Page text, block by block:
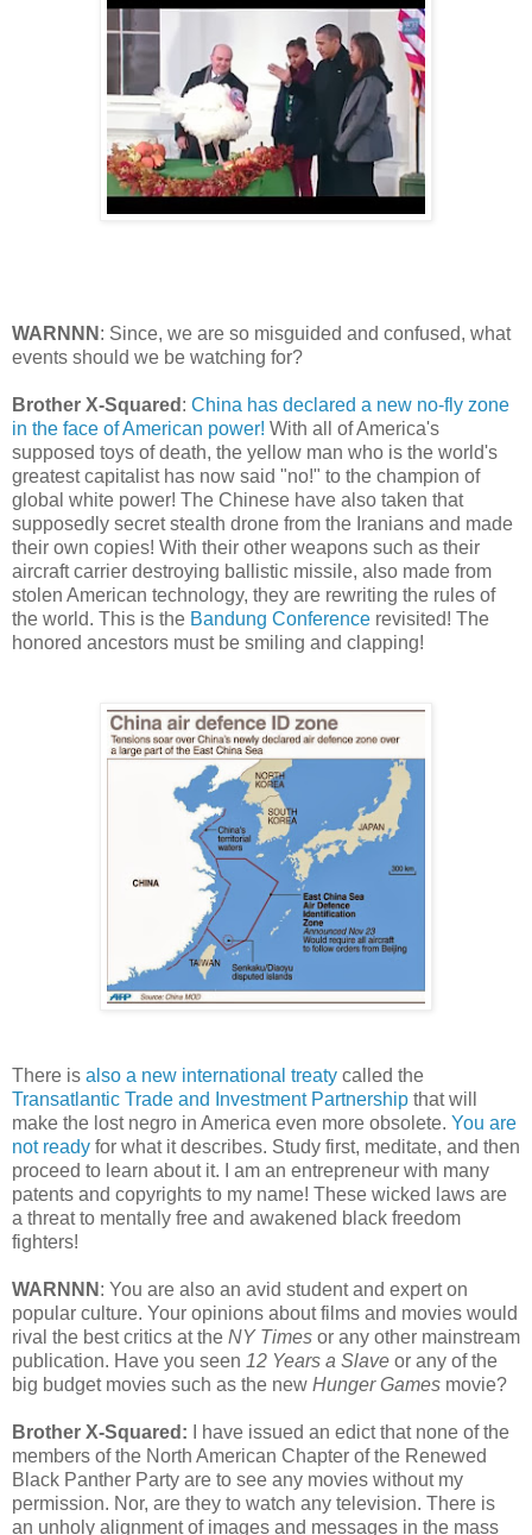
WARNNN : Since, we are so misguided and confused, what
events should we be watching for?
Brother X-Squared : China has declared a new no-fly zone
in the face of American power! With all of America's
supposed toys of death, the yellow man who is the world's
greatest capitalist has now said "no!" to the champion of
global white power! The Chinese have also taken that
supposedly secret stealth drone from the Iranians and made
their own copies! With their other weapons such as their
aircraft carrier destroying ballistic missile, also made from
stolen American technology, they are rewriting the rules of
the world. This is the Bandung Conference revisited! The
honored ancestors must be smiling and clapping!
There is also a new international treaty called the
Transatlantic Trade and Investment Partnership that will
make the lost negro in America even more obsolete. You are
not ready for what it describes. Study first, meditate, and then
proceed to learn about it. I am an entrepreneur with many
patents and copyrights to my name! These wicked laws are
a threat to mentally free and awakened black freedom
fighters!
WARNNN : You are also an avid student and expert on
popular culture. Your opinions about films and movies would
rival the best critics at the NY Times or any other mainstream
publication. Have you seen 12 Years a Slave or any of the
big budget movies such as the new Hunger Games movie?
Brother X-Squared: I have issued an edict that none of the
members of the North American Chapter of the Renewed
Black Panther Party are to see any movies without my
permission. Nor, are they to watch any television. There is
an unholy alignment of images and messages in the mass